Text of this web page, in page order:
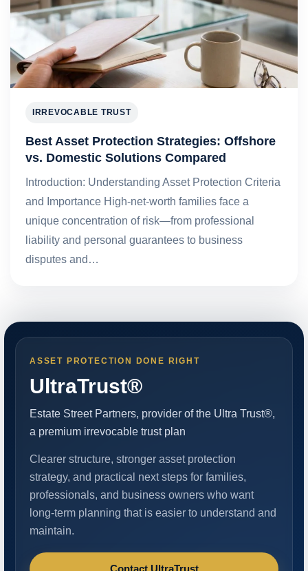
IRREVOCABLE TRUST
Best Asset Protection Strategies: Offshore
vs. Domestic Solutions Compared
Introduction: Understanding Asset Protection Criteria
and Importance High-net-worth families face a
unique concentration of risk—from professional
liability and personal guarantees to business
disputes and…
ASSET PROTECTION DONE RIGHT
UltraTrust®
Estate Street Partners, provider of the Ultra Trust®,
a premium irrevocable trust plan
Clearer structure, stronger asset protection
strategy, and practical next steps for families,
professionals, and business owners who want
long-term planning that is easier to understand and
maintain.
Contact UltraTrust